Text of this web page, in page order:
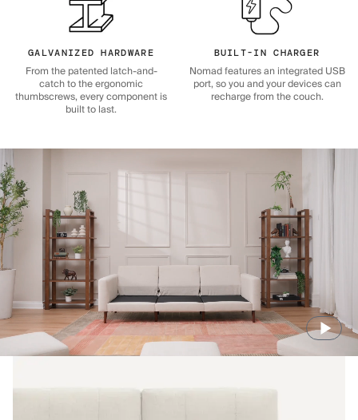
GALVANIZED HARDWARE
From the patented latch-and-
catch to the ergonomic
thumbscrews, every component is
built to last.
BUILT-IN CHARGER
Nomad features an integrated USB
port, so you and your devices can
recharge from the couch.